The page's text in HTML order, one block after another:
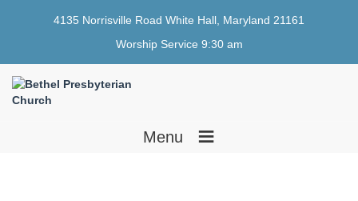
4135 Norrisville Road White Hall, Maryland 21161
Worship Service 9:30 am
Menu ≡